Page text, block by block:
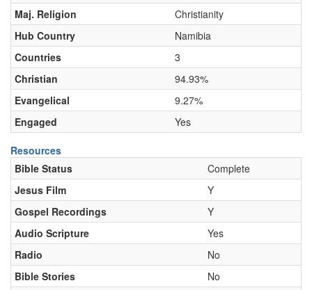
Maj. Religion
Christianity
Hub Country
Namibia
Countries
3
Christian
94.93%
Evangelical
9.27%
Engaged
Yes
Resources
Bible Status
Complete
Jesus Film
Y
Gospel Recordings
Y
Audio Scripture
Yes
Radio
No
Bible Stories
No